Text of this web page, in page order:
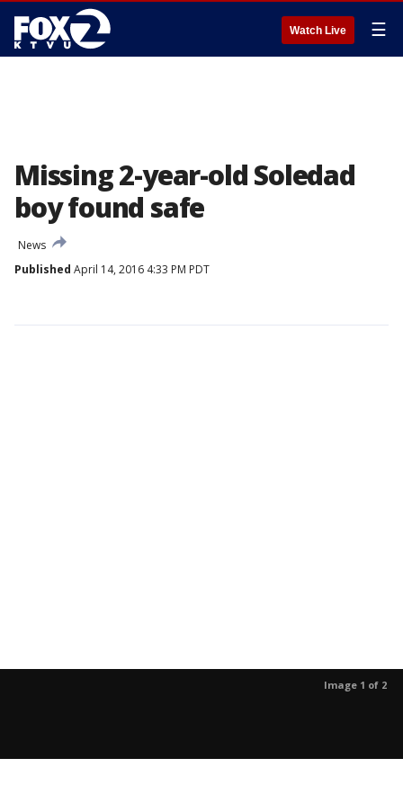
Watch Live ☰
Missing 2-year-old Soledad
boy found safe
News
Published April 14, 2016 4:33 PM PDT
Image 1 of 2